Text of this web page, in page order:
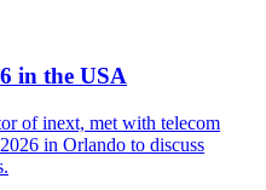
in the USA
of inext, met with telecom
in Orlando to discuss